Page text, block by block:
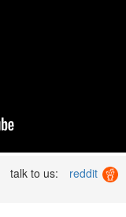
talk to us: reddit